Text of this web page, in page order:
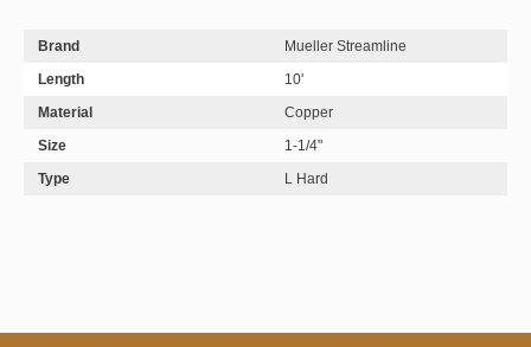
Brand
Mueller Streamline
Length
10'
Material
Copper
Size
1-1/4"
Type
L Hard